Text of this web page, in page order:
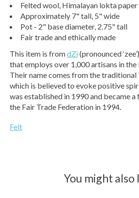
Felted wool, Himalayan lokta paper
Approximately 7" tall, 5" wide
Pot - 2" base diameter, 2.75" tall
Fair trade and ethically made
This item is fromdZi(pronounced
that employs over 1,000 artisans in
Their name comes from the
which is believed to evoke positive
was established in 1990 and became
the Fair Trade Federation in 1994.
Felt
You might also